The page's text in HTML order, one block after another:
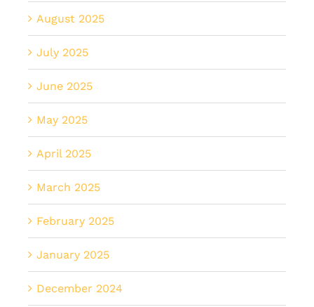
August 2025
July 2025
June 2025
May 2025
April 2025
March 2025
February 2025
January 2025
December 2024